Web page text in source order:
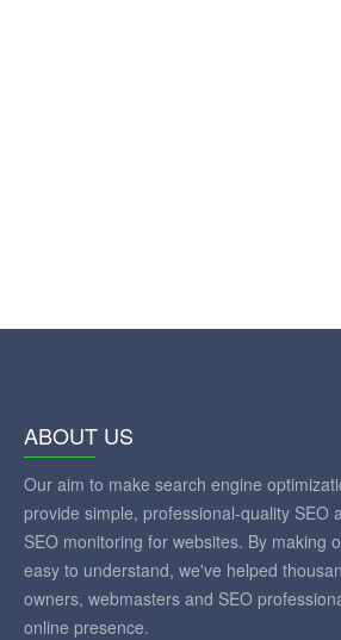
ABOUT US
Our aim to make search engine
provide simple, professional-quality SEO
SEO monitoring for websites. By making
easy to understand, we've helped
owners, webmasters and SEO
online presence.